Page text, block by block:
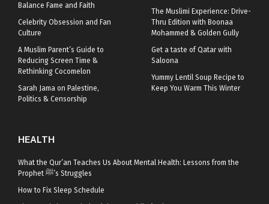
Balance Fame and Faith
Celebrity Obsession and Fan
Culture
A Muslim Parent’s Guide to
Reducing Screen Time &
Rethinking Cocomelon
Sarah Jama on Palestine,
Politics & Censorship
The Muslimi Experience: Drive-
Thru Edition with Boonaa
Mohammed & Golden Gully
Get a taste of Qatar with
Saloona
Yummy Lentil Soup Recipe to
Keep You Warm This Winter
HEALTH
What the Qur’an Teaches Us About Mental Health: Lessons from the
Prophet ﷺ’s Struggles
How to Fix Sleep Schedule